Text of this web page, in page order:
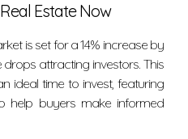
about your comfort
people who tell you
more sense in the long
away money.
that buying makes
mortgage payment is
Estate Now
is set for a 14% increase by
attracting investors. This
ideal time to invest, featuring
help buyers make informed